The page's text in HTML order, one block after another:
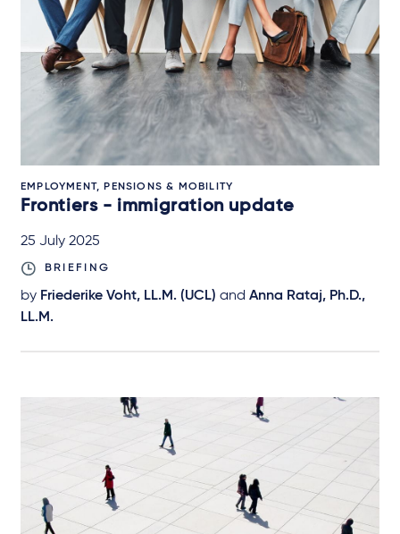
EMPLOYMENT, PENSIONS & MOBILITY
Frontiers - immigration update
25 July 2025
BRIEFING
by Friederike Voht, LL.M. (UCL) and Anna Rataj, Ph.D.,
LL.M.